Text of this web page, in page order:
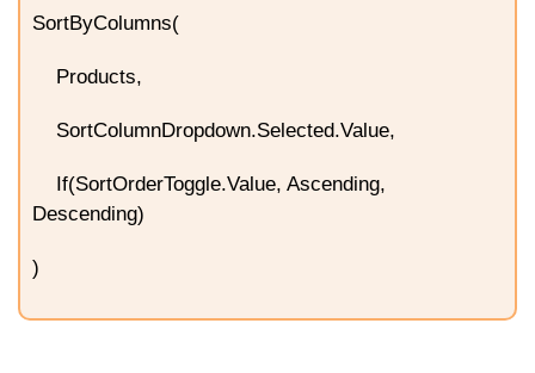
SortByColumns(
Products,
SortColumnDropdown.Selected.Value,
If(SortOrderToggle.Value, Ascending,
Descending)
)